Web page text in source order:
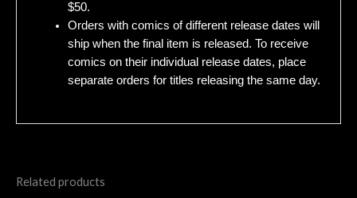
$50.
Orders with comics of different release dates will
ship when the final item is released. To receive
comics on their individual release dates, place
separate orders for titles releasing the same day.
Related products